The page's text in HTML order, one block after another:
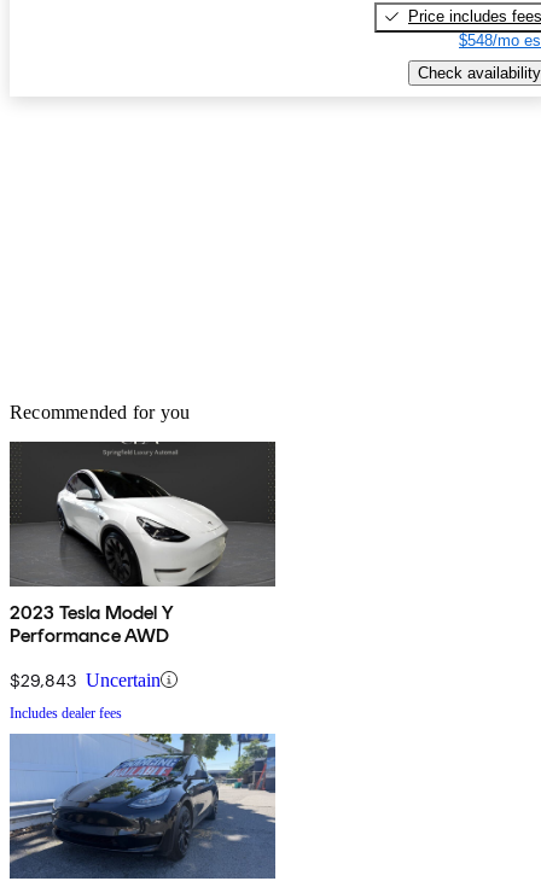
Price includes fees
$548/mo
Check availability
Recommended for you
2023 Tesla Model Y
Performance AWD
$29,843 Uncertain
Includes dealer fees